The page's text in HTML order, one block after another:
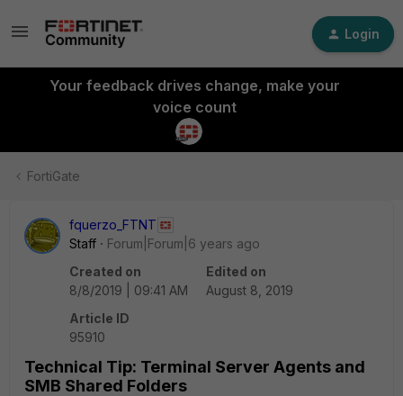
Login
Your feedback drives change, make your
voice count
FortiGate
fquerzo_FTNT
Staff
Forum|Forum|6 years ago
Created on
8/8/2019 | 09:41 AM
Edited on
August 8, 2019
Article ID
95910
Technical Tip: Terminal Server Agents and
SMB Shared Folders